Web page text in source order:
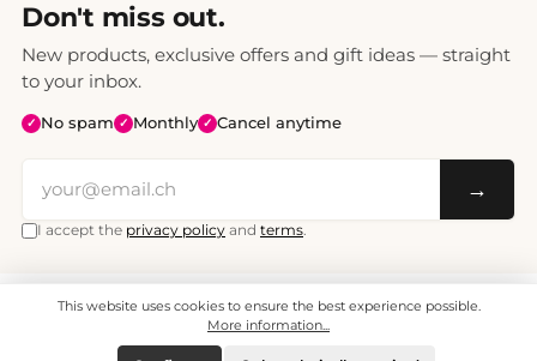
Don't miss out.
New products, exclusive offers and gift ideas — straight
to your inbox.
✓ No spam ✓ Monthly ✓ Cancel anytime
→
I accept the privacy policy and terms.
All prices include VAT. Shipping CHF 6.95, free shipping from CHF 70.
© 2008 - 2026 - enjoymedia.ch - All Rights Reserved.
This website uses cookies to ensure the best experience possible.
More information...